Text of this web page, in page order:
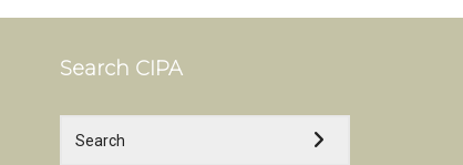
Search CIPA